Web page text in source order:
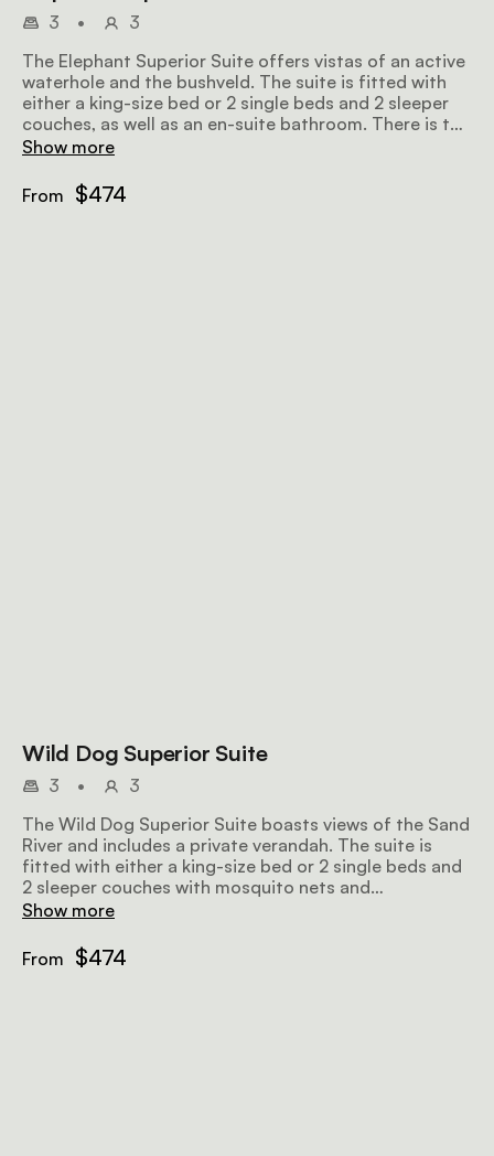
3 •
3
The Elephant Superior Suite offers vistas of an active
waterhole and the bushveld. The suite is fitted with
either a king-size bed or 2 single beds and 2 sleeper
couches, as well as an en-suite bathroom. There is the
option to connect this suite with the Buffalo Suite for
Show more
From $474
Wild Dog Superior Suite
3 •
3
The Wild Dog Superior Suite boasts views of the Sand
River and includes a private verandah. The suite is
fitted with either a king-size bed or 2 single beds and
2 sleeper couches with mosquito nets and
thoughtfully chosen linen, as well as an en-suite
Show more
From $474